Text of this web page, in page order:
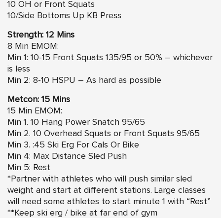
10 OH or Front Squats
10/Side Bottoms Up KB Press
Strength: 12 Mins
8 Min EMOM:
Min 1: 10-15 Front Squats 135/95 or 50% – whichever
is less
Min 2: 8-10 HSPU – As hard as possible
Metcon: 15 Mins
15 Min EMOM:
Min 1. 10 Hang Power Snatch 95/65
Min 2. 10 Overhead Squats or Front Squats 95/65
Min 3. :45 Ski Erg For Cals Or Bike
Min 4: Max Distance Sled Push
Min 5: Rest
*Partner with athletes who will push similar sled
weight and start at different stations. Large classes
will need some athletes to start minute 1 with “Rest”
**Keep ski erg / bike at far end of gym